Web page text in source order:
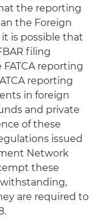
the reporting
the Foreign
it is possible that
filing
reporting
reporting
in foreign
and private
of these
issued
Network
these
are required to